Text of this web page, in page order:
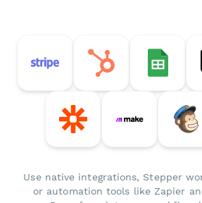
Use native integrations, Stepper
or automation tools like Zapier